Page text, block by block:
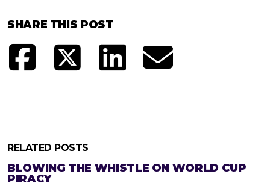
SHARE THIS POST
RELATED POSTS
BLOWING THE WHISTLE ON WORLD CUP
PIRACY